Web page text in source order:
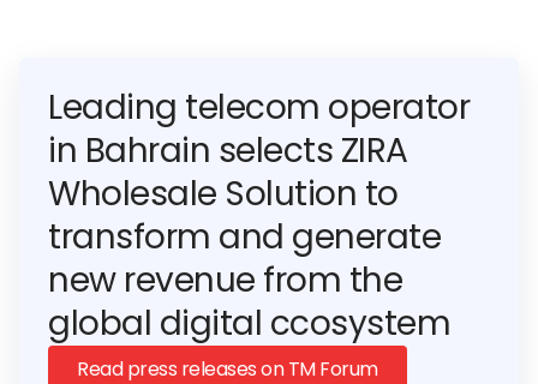
Leading telecom operator
in Bahrain selects ZIRA
Wholesale Solution to
transform and generate
new revenue from the
global digital ccosystem
Read press releases on TM Forum